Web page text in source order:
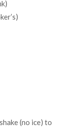
(no ice) to